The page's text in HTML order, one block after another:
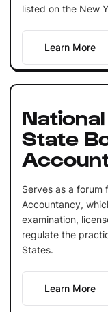
listed on the New
Learn More
State
Serves as a forum
Accountancy,
examination,
regulate the
States.
Learn More